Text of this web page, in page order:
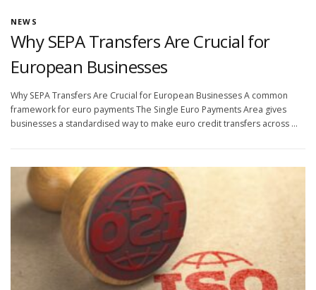
NEWS
Why SEPA Transfers Are Crucial for
European Businesses
Why SEPA Transfers Are Crucial for European Businesses A common
framework for euro payments The Single Euro Payments Area gives
businesses a standardised way to make euro credit transfers across …